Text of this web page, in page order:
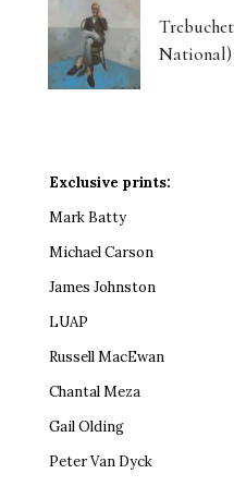
Exclusive prints:
Mark Batty
Michael Carson
James Johnston
LUAP
Russell MacEwan
Chantal Meza
Gail Olding
Peter Van Dyck